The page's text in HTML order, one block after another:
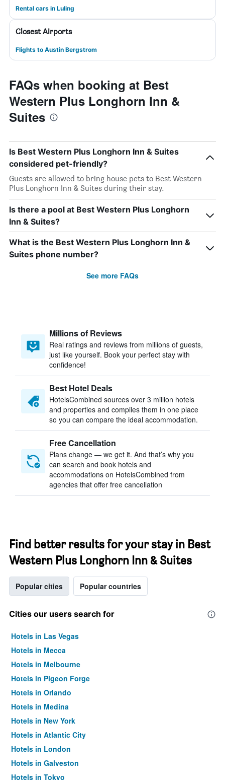
Rental cars in Luling
Closest Airports
Flights to Austin Bergstrom
FAQs when booking at Best
Western Plus Longhorn Inn &
Suites
Is Best Western Plus Longhorn Inn & Suites
considered pet-friendly?
Guests are allowed to bring house pets to Best Western
Plus Longhorn Inn & Suites during their stay.
Is there a pool at Best Western Plus Longhorn
Inn & Suites?
What is the Best Western Plus Longhorn Inn &
Suites phone number?
See more FAQs
Millions of Reviews
Real ratings and reviews from millions of guests,
just like yourself. Book your perfect stay with
confidence!
Best Hotel Deals
HotelsCombined sources over 3 million hotels
and properties and compiles them in one place
so you can compare the ideal accommodation.
Free Cancellation
Plans change — we get it. And that’s why you
can search and book hotels and
accommodations on HotelsCombined from
agencies that offer free cancellation
Find better results for your stay in Best
Western Plus Longhorn Inn & Suites
Popular cities Popular countries
Cities our users search for
Hotels in Las Vegas
Hotels in Mecca
Hotels in Melbourne
Hotels in Pigeon Forge
Hotels in Orlando
Hotels in Medina
Hotels in New York
Hotels in Atlantic City
Hotels in London
Hotels in Galveston
Hotels in Tokyo